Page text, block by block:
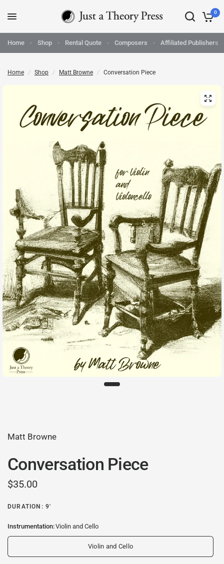
0
Home Shop Rental Quote Composers Affiliated Publishers
Home / Shop / Matt Browne / Conversation Piece
Matt Browne
Conversation Piece
$35.00
DURATION: 9'
Instrumentation:Violin and Cello
Violin and Cello